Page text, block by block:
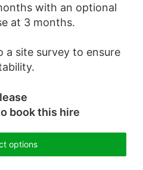
with an optional
at 3 months.
a site survey to ensure
book this hire
options